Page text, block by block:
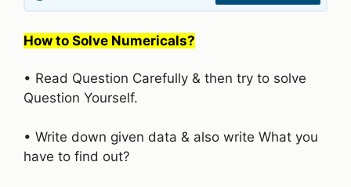
How to Solve Numericals?
• Read Question Carefully & then try to solve
Question Yourself.
• Write down given data & also write What you
have to find out?